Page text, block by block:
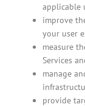
applicable
improve
your user
measure
Services
manage
provide